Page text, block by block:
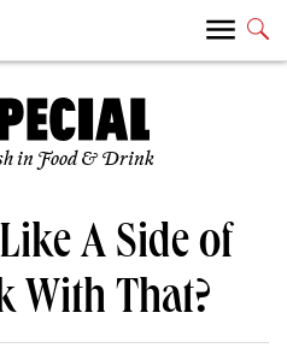
in Food & Drink
A Side of
With That?